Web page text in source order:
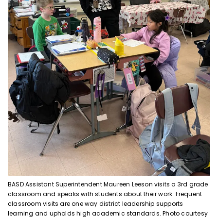
BASD Assistant Superintendent Maureen Leeson visits a 3rd grade
classroom and speaks with students about their work. Frequent
classroom visits are one way district leadership supports
learning and upholds high academic standards. Photo courtesy